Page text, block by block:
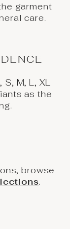
garment
care.
M, L, XL
as the
browse
.